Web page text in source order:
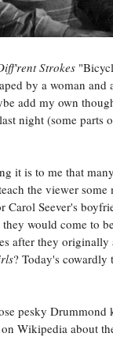
Strokes
by a woman
add my own
night (some parts
it is to me that
the viewer
Seever's
would come to
after they
? Today's cowardly
pesky
Wikipedia about